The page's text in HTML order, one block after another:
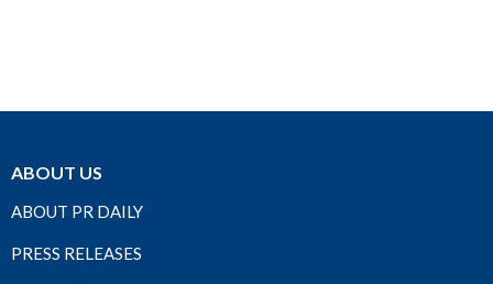
ABOUT US
ABOUT PR DAILY
PRESS RELEASES